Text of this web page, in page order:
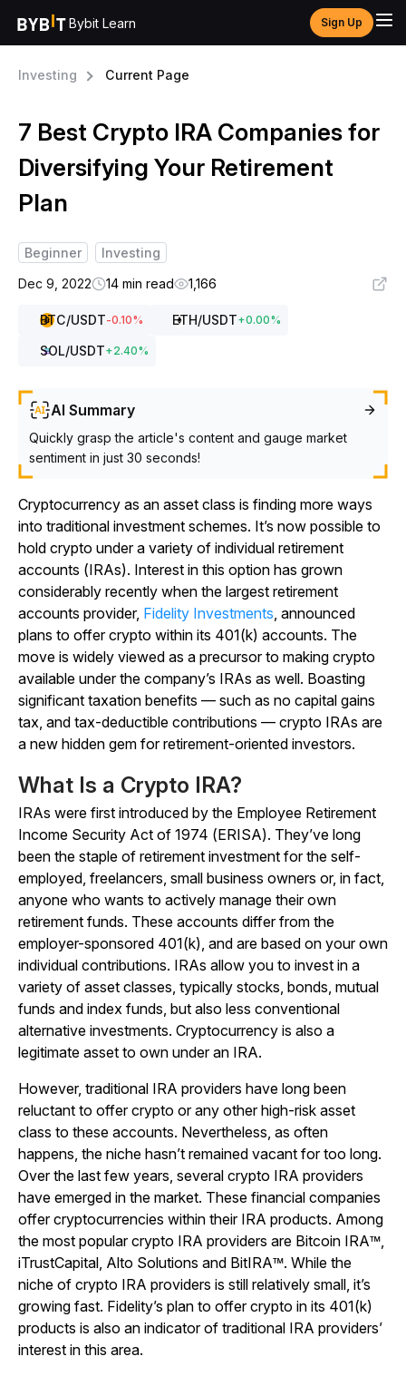
Bybit Learn Sign Up
Investing Current Page
7 Best Crypto IRA Companies for
Diversifying Your Retirement
Plan
Beginner
Investing
Dec 9, 2022
14 min read 1,166
BTC/USDT-0.10% ETH/USDT+0.00%
SOL/USDT+2.40%
AI Summary
Quickly grasp the article's content and gauge market
sentiment in just 30 seconds!
Cryptocurrency as an asset class is finding more ways
into traditional investment schemes. It’s now possible to
hold crypto under a variety of individual retirement
accounts (IRAs). Interest in this option has grown
considerably recently when the largest retirement
accounts provider, Fidelity Investments, announced
plans to offer crypto within its 401(k) accounts. The
move is widely viewed as a precursor to making crypto
available under the company’s IRAs as well. Boasting
significant taxation benefits — such as no capital gains
tax, and tax-deductible contributions — crypto IRAs are
a new hidden gem for retirement-oriented investors.
What Is a Crypto IRA?
IRAs were first introduced by the Employee Retirement
Income Security Act of 1974 (ERISA). They’ve long
been the staple of retirement investment for the self-
employed, freelancers, small business owners or, in fact,
anyone who wants to actively manage their own
retirement funds. These accounts differ from the
employer-sponsored 401(k), and are based on your own
individual contributions. IRAs allow you to invest in a
variety of asset classes, typically stocks, bonds, mutual
funds and index funds, but also less conventional
alternative investments. Cryptocurrency is also a
legitimate asset to own under an IRA.
However, traditional IRA providers have long been
reluctant to offer crypto or any other high-risk asset
class to these accounts. Nevertheless, as often
happens, the niche hasn’t remained vacant for too long.
Over the last few years, several crypto IRA providers
have emerged in the market. These financial companies
offer cryptocurrencies within their IRA products. Among
the most popular crypto IRA providers are Bitcoin IRA™,
iTrustCapital, Alto Solutions and BitIRA™. While the
niche of crypto IRA providers is still relatively small, it’s
growing fast. Fidelity’s plan to offer crypto in its 401(k)
products is also an indicator of traditional IRA providers’
interest in this area.